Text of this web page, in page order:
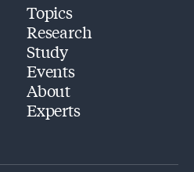
Topics
Research
Study
Events
About
Experts